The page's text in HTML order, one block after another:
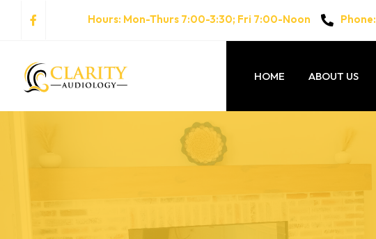
Hours: Mon-Thurs 7:00-3:30; Fri 7:00-Noon Phone:
HOME ABOUT US